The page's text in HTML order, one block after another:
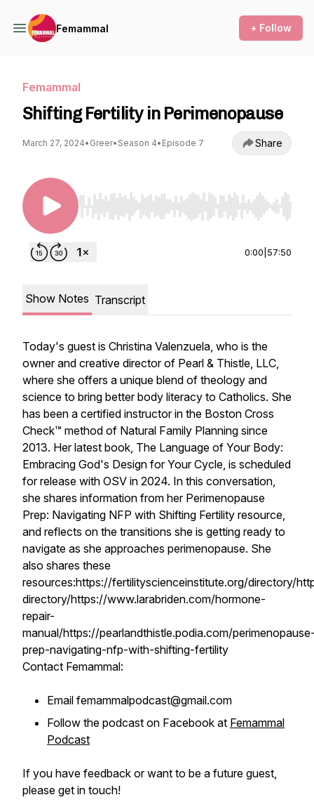
Femammal + Follow
Femammal
Shifting Fertility in Perimenopause
March 27, 2024• Greer• Season 4• Episode 7 Share
Use Left/Right to seek, Home/End to jump to
0:00 57:50
Show Notes Transcript
Today's guest is Christina Valenzuela, who is the
owner and creative director of Pearl & Thistle, LLC,
where she offers a unique blend of theology and
science to bring better body literacy to Catholics. She
has been a certified instructor in the Boston Cross
Check™ method of Natural Family Planning since
2013. Her latest book, The Language of Your Body:
Embracing God's Design for Your Cycle, is scheduled
for release with OSV in 2024. In this conversation,
she shares information from her Perimenopause
Prep: Navigating NFP with Shifting Fertility resource,
and reflects on the transitions she is getting ready to
navigate as she approaches perimenopause. She
also shares these
resources:https://fertilityscienceinstitute.org/directory/
directory/https://www.larabriden.com/hormone-
repair-
manual/https://pearlandthistle.podia.com/
prep-navigating-nfp-with-shifting-fertility
Contact Femammal:
Email femammalpodcast@gmail.com
Follow the podcast on Facebook at Femammal
Podcast
If you have feedback or want to be a future guest,
please get in touch!